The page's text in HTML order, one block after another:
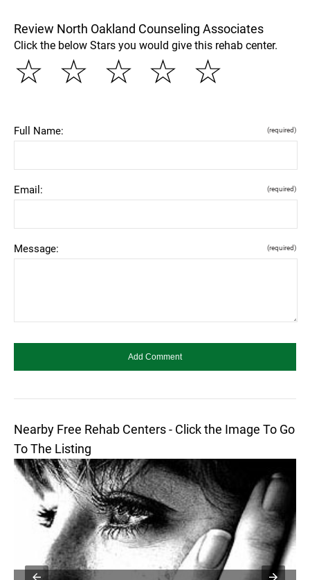
Review North Oakland Counseling Associates
Click the below Stars you would give this rehab center.
☆
☆
☆
☆
☆
Full Name: (required)
Email: (required)
Message: (required)
Nearby Free Rehab Centers - Click the Image To Go
To The Listing